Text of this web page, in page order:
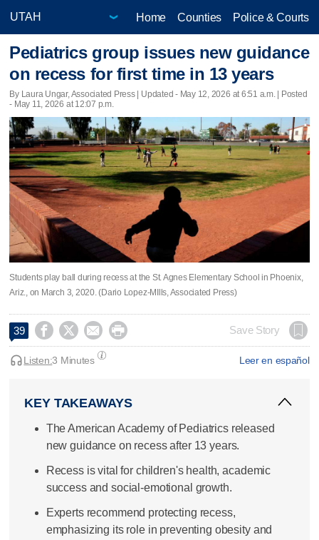
Home Counties Police & Courts
Pediatrics group issues new guidance
on recess for first time in 13 years
By Laura Ungar, Associated Press | Updated - May 12, 2026 at 6:51 a.m. | Posted
- May 11, 2026 at 12:07 p.m.
Students play ball during recess at the St. Agnes Elementary School in Phoenix,
Ariz., on March 3, 2020. (Dario Lopez-MIlls, Associated Press)
39     Save Story
Leer en español
Listen:3 Minutes
KEY TAKEAWAYS
The American Academy of Pediatrics released
new guidance on recess after 13 years.
Recess is vital for children's health, academic
success and social-emotional growth.
Experts recommend protecting recess,
emphasizing its role in preventing obesity and